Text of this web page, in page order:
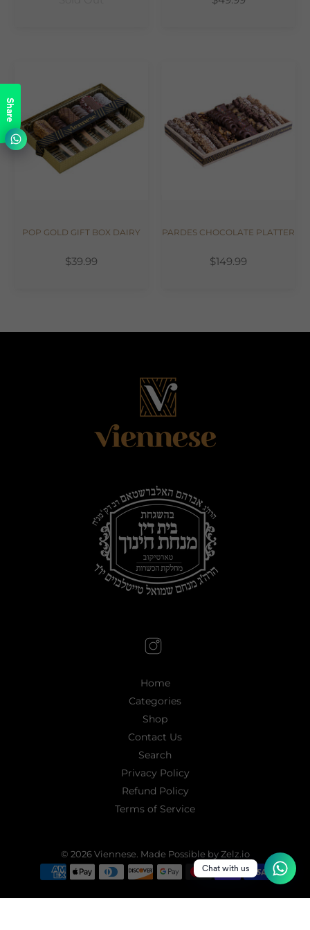
POP GOLD GIFT BOX DAIRY
$39.99
PARDES CHOCOLATE PLATTER
$149.99
Home
Categories
Shop
Contact Us
Search
Privacy Policy
Refund Policy
Terms of Service
© 2026 Viennese. Made Possible by Zelz.io
Chat with us
Share